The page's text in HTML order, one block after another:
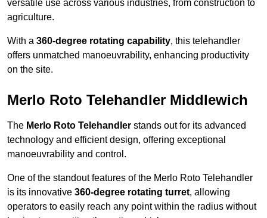
versatile use across various industries, from construction to
agriculture.
With a 360-degree rotating capability, this telehandler
offers unmatched manoeuvrability, enhancing productivity
on the site.
Merlo Roto Telehandler Middlewich
The Merlo Roto Telehandler stands out for its advanced
technology and efficient design, offering exceptional
manoeuvrability and control.
One of the standout features of the Merlo Roto Telehandler
is its innovative 360-degree rotating turret, allowing
operators to easily reach any point within the radius without